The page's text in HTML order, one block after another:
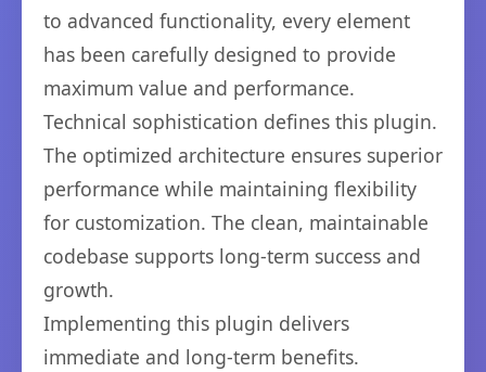
to advanced functionality, every element
has been carefully designed to provide
maximum value and performance.
Technical sophistication defines this plugin.
The optimized architecture ensures superior
performance while maintaining flexibility
for customization. The clean, maintainable
codebase supports long-term success and
growth.
Implementing this plugin delivers
immediate and long-term benefits.